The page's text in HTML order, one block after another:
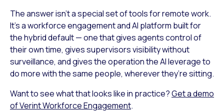
The answer isn’t a special set of tools for remote work.
It’s a workforce engagement and AI platform built for
the hybrid default — one that gives agents control of
their own time, gives supervisors visibility without
surveillance, and gives the operation the AI leverage to
do more with the same people, wherever they’re sitting.
Want to see what that looks like in practice?Get a demo
of Verint Workforce Engagement.